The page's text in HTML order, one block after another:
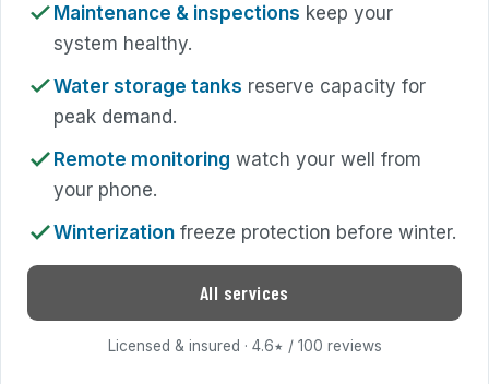
Maintenance & inspections keep your
system healthy.
Water storage tanks reserve capacity for
peak demand.
Remote monitoring watch your well from
your phone.
Winterizationfreeze protection before winter.
All services
Licensed & insured · 4.6 ★ / 100 reviews